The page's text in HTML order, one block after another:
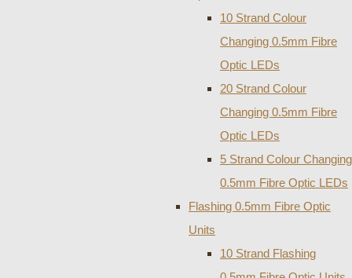
10 Strand Colour
Changing 0.5mm Fibre
Optic LEDs
20 Strand Colour
Changing 0.5mm Fibre
Optic LEDs
5 Strand Colour Changing
0.5mm Fibre Optic LEDs
Flashing 0.5mm Fibre Optic
Units
10 Strand Flashing